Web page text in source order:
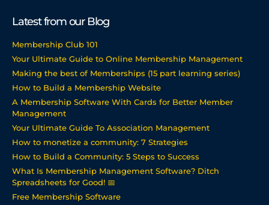
Latest from our Blog
Membership Club 101
Your Ultimate Guide to Online Membership Management
Making the best of Memberships (15 part learning series)
How to Build a Membership Website
A Membership Software With Cards for Better Member
Management
Your Ultimate Guide To Association Management
How to monetize a community: 7 Strategies
How to Build a Community: 5 Steps to Success
What Is Membership Management Software? Ditch
Spreadsheets for Good! 📅
Free Membership Software